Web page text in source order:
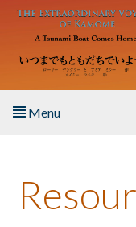
Skip to main content
Menu
About the Book